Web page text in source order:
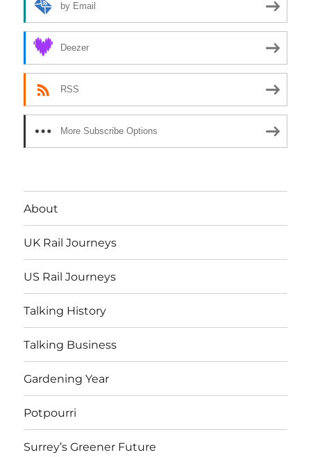
by Email
Deezer
RSS
More Subscribe Options
About
UK Rail Journeys
US Rail Journeys
Talking History
Talking Business
Gardening Year
Potpourri
Surrey’s Greener Future